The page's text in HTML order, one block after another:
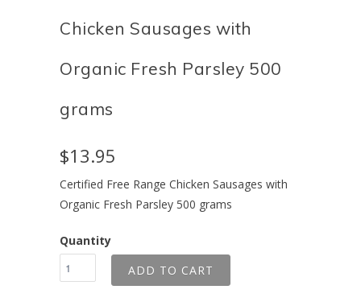
Chicken Sausages with
Organic Fresh Parsley 500
grams
$13.95
Certified Free Range Chicken Sausages with
Organic Fresh Parsley 500 grams
Quantity
ADD TO CART